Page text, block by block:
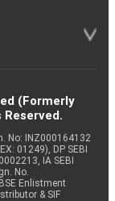
(Formerly
No: INZ000164132
01249), DP SEBI
IA SEBI
No.
Enlistment
& SIF